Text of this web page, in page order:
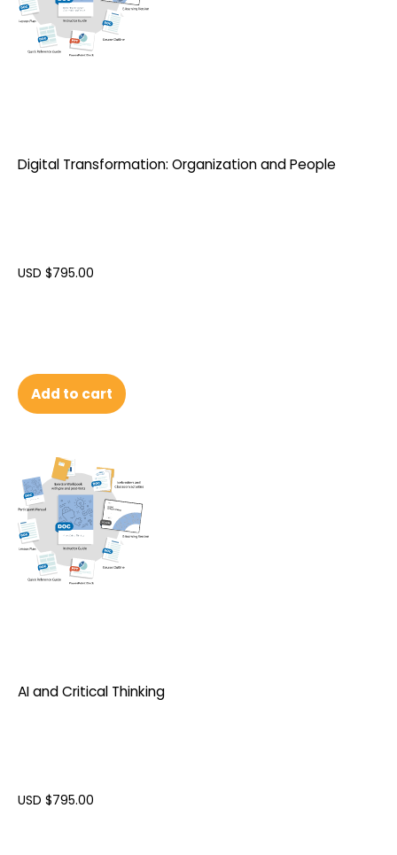
Digital Transformation: Organization and People
USD $795.00
Add to cart
AI and Critical Thinking
USD $795.00